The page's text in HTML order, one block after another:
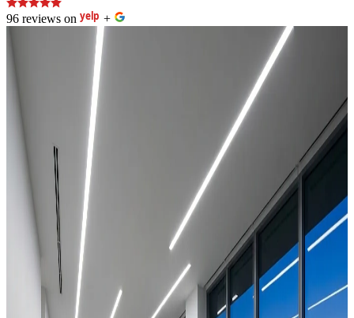
96 reviews on +